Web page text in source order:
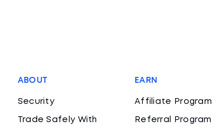
ABOUT
Security
Trade Safely With
EARN
Affiliate Program
Referral Program